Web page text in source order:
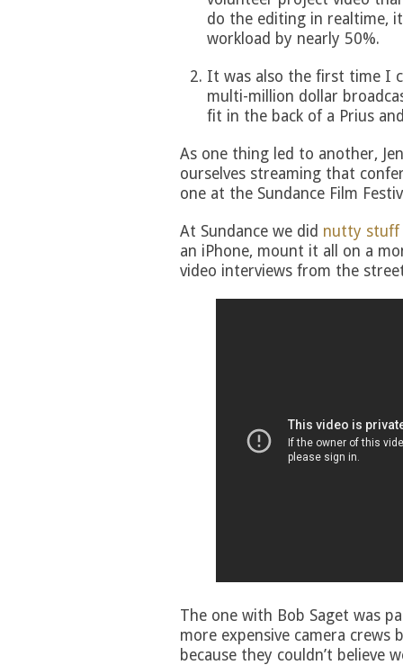
do the editing in realtime,
workload by nearly 50%.
It was also the first time I
multi-million dollar
fit in the back of a Prius
As one thing led to another,
ourselves streaming that
one at the Sundance Film
At Sundance we did nutty stuff
an iPhone, mount it all on a
video interviews from the
The one with Bob Saget was
more expensive camera crews
because they couldn’t believe